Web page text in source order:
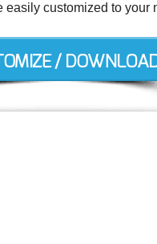
easily customized to your